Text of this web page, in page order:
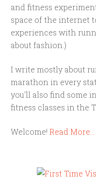
and fitness
space of the internet
experiences with
about fashion.)
I write mostly about
marathon in every
you'll also find some
fitness classes in the
Welcome!Read More…